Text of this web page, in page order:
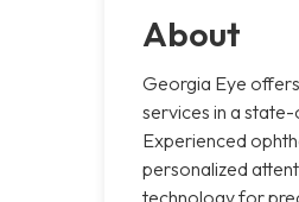
About
Georgia Eye
services in a
Experienced
personalized
technology for